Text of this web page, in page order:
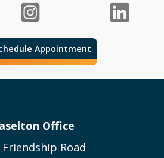
Appointment
Calendar Icon
Office
Friendship Road